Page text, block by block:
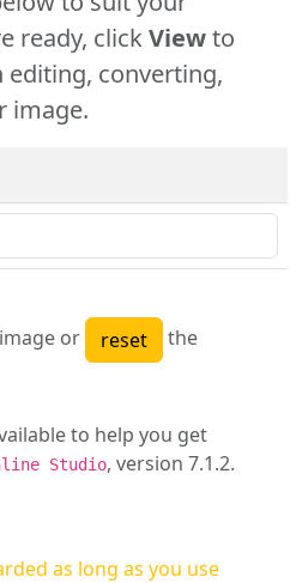
ready, clickViewto
editing, converting,
image.
or
the
to help you get
Studio, version 7.1.2.
as long as you use